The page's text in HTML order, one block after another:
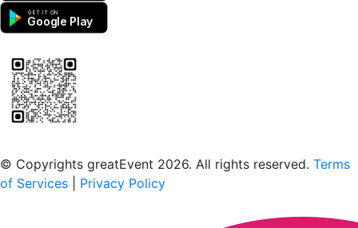
GET IT ON
Google Play
© Copyrights greatEvent 2026. All rights reserved. Terms
of Services
Privacy Policy